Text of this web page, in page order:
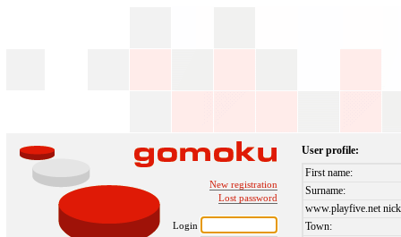
New registration
Lost password
Login
User profile:
First name:
Surname:
www.playfive.net
Town: